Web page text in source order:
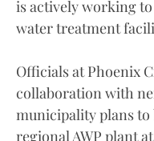
is actively working
water treatment
Officials at Phoenix
collaboration with
municipality plans
regional AWP plant